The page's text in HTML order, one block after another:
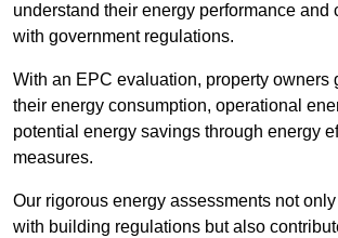
understand their energy performance and
with government regulations.
With an EPC evaluation, property owners
their energy consumption, operational
potential energy savings through energy
measures.
Our rigorous energy assessments not
with building regulations but also